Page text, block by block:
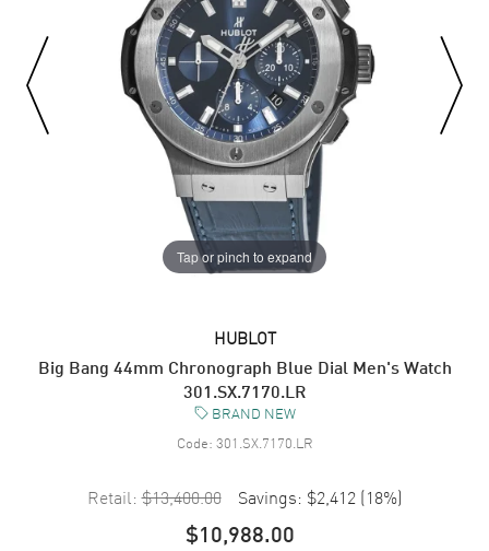
Tap or pinch to expand
HUBLOT
Big Bang 44mm Chronograph Blue Dial Men's Watch
301.SX.7170.LR
BRAND NEW
Code: 301.SX.7170.LR
Retail: $13,400.00 Savings: $2,412 (18%)
$10,988.00